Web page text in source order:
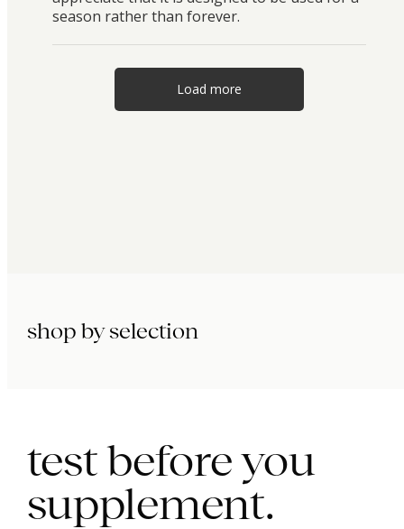
season rather than forever.
Load more
shop by selection
test before you
supplement.